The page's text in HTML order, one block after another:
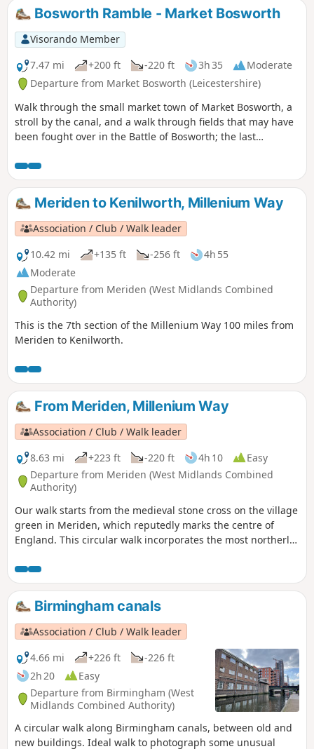
Bosworth Ramble - Market Bosworth
Visorando Member
7.47 mi
+200 ft -220 ft 3h 35
Moderate
Departure from Market Bosworth (Leicestershire)
Walk through the small market town of Market Bosworth, a
stroll by the canal, and a walk through fields that may have
been fought over in the Battle of Bosworth; the last
Meriden to Kenilworth, Millenium Way
Association / Club / Walk leader
10.42 mi
+135 ft -256 ft
4h 55
Moderate
Departure from Meriden (West Midlands Combined
Authority)
This is the 7th section of the Millenium Way 100 miles from
Meriden to Kenilworth.
From Meriden, Millenium Way
Association / Club / Walk leader
8.63 mi
+223 ft -220 ft 4h 10
Easy
Departure from Meriden (West Midlands Combined
Authority)
Our walk starts from the medieval stone cross on the village
green in Meriden, which reputedly marks the centre of
England. This circular walk incorporates the most northerly
the delightful village of Berkswell, with its lovely cafe. It is
amazing to be on such lovely countryside only a few miles
from the West Midlands conurbation. HS2 is only
encountered for a short section. This is walk 40 from the 44
composing the Millenium Way.
Birmingham canals
Association / Club / Walk leader
4.66 mi
+226 ft
-226 ft
2h 20
Easy
Departure from Birmingham (West
Midlands Combined Authority)
A circular walk along Birmingham canals, between old and
new buildings. Ideal walk to photograph some unusual